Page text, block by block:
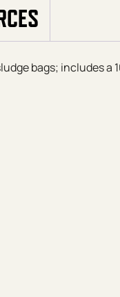
bags; includes a